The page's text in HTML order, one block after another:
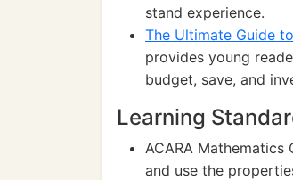
stand experience.
The Ultimate Guide
provides young
budget, save, and
Learning
ACARA
and use the